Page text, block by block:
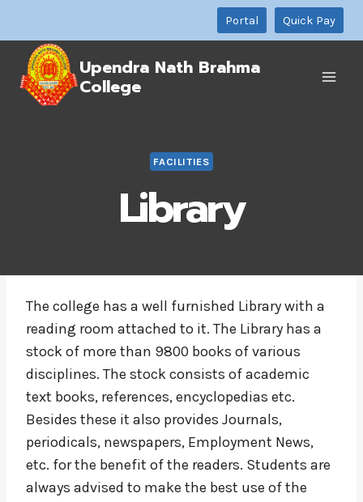
content
Portal Quick Pay
Upendra Nath Brahma
College
FACILITIES
Library
The college has a well furnished Library with a
reading room attached to it. The Library has a
stock of more than 9800 books of various
disciplines. The stock consists of academic
text books, references, encyclopedias etc.
Besides these it also provides Journals,
periodicals, newspapers, Employment News,
etc. for the benefit of the readers. Students are
always advised to make the best use of the